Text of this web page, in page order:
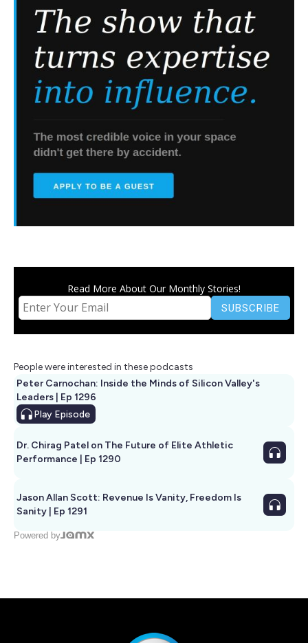
Read More About Our Monthly Stories!
People were interested in these podcasts
Peter Carnochan: Inside the Minds of Silicon Valley's
Leaders | Ep 1296
Play Episode
Dr. Chirag Patel on The Future of Elite Athletic
Performance | Ep 1290
Jason Allan Scott: Revenue Is Vanity, Freedom Is
Sanity | Ep 1291
Powered by